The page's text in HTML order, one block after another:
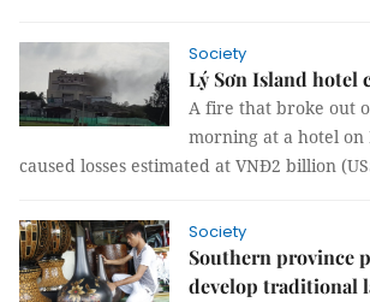
Society
Lý Sơn Island hotel
A fire that broke out
morning at a hotel on
caused losses estimated at VNĐ2 billion
Society
Southern province
develop traditional